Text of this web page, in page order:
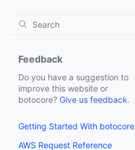
Feedback
Do you have a suggestion to
improve this website or
botocore? Give us feedback.
Getting Started With botocore
AWS Request Reference